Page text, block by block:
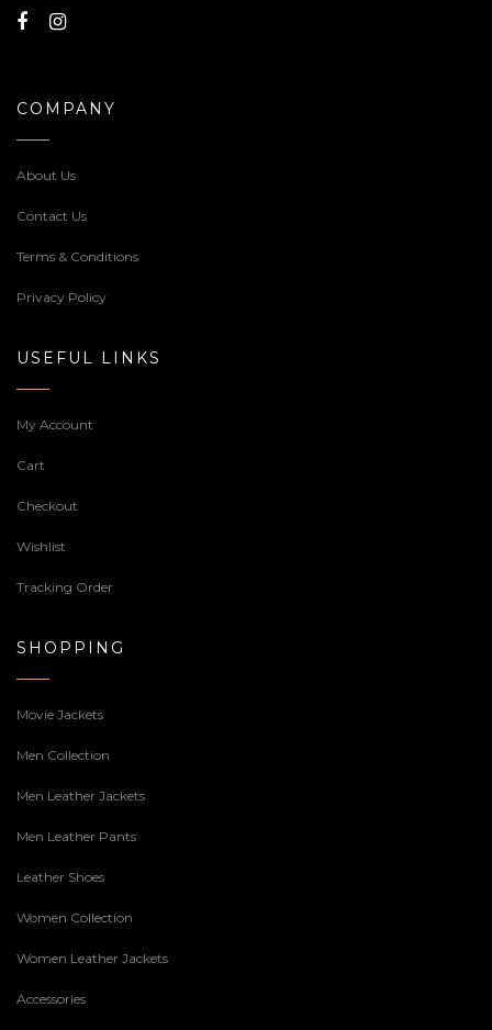
COMPANY
About Us
Contact Us
Terms & Conditions
Privacy Policy
USEFUL LINKS
My Account
Cart
Checkout
Wishlist
Tracking Order
SHOPPING
Movie Jackets
Men Collection
Men Leather Jackets
Men Leather Pants
Leather Shoes
Women Collection
Women Leather Jackets
Accessories